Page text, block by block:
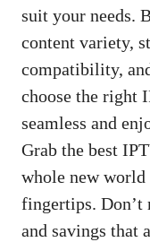
suit your needs.
content variety,
compatibility,
choose the right
seamless and
Grab the best
whole new
fingertips. Don’t
and savings that